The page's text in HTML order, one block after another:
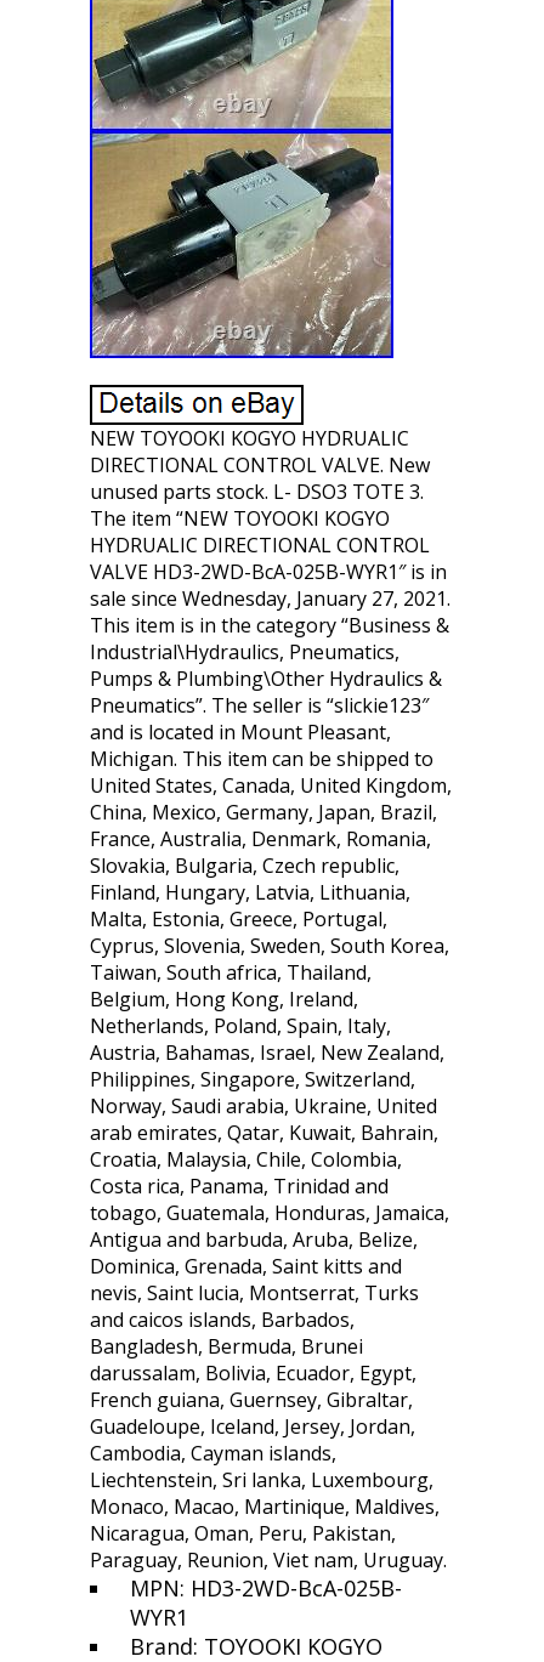
NEW TOYOOKI KOGYO HYDRUALIC
DIRECTIONAL CONTROL VALVE. New
unused parts stock. L- DSO3 TOTE 3.
The item “NEW TOYOOKI KOGYO
HYDRUALIC DIRECTIONAL CONTROL
VALVE HD3-2WD-BcA-025B-WYR1″ is in
sale since Wednesday, January 27, 2021.
This item is in the category “Business &
Industrial\Hydraulics, Pneumatics,
Pumps & Plumbing\Other Hydraulics &
Pneumatics”. The seller is “slickie123″
and is located in Mount Pleasant,
Michigan. This item can be shipped to
United States, Canada, United Kingdom,
China, Mexico, Germany, Japan, Brazil,
France, Australia, Denmark, Romania,
Slovakia, Bulgaria, Czech republic,
Finland, Hungary, Latvia, Lithuania,
Malta, Estonia, Greece, Portugal,
Cyprus, Slovenia, Sweden, South Korea,
Taiwan, South africa, Thailand,
Belgium, Hong Kong, Ireland,
Netherlands, Poland, Spain, Italy,
Austria, Bahamas, Israel, New Zealand,
Philippines, Singapore, Switzerland,
Norway, Saudi arabia, Ukraine, United
arab emirates, Qatar, Kuwait, Bahrain,
Croatia, Malaysia, Chile, Colombia,
Costa rica, Panama, Trinidad and
tobago, Guatemala, Honduras, Jamaica,
Antigua and barbuda, Aruba, Belize,
Dominica, Grenada, Saint kitts and
nevis, Saint lucia, Montserrat, Turks
and caicos islands, Barbados,
Bangladesh, Bermuda, Brunei
darussalam, Bolivia, Ecuador, Egypt,
French guiana, Guernsey, Gibraltar,
Guadeloupe, Iceland, Jersey, Jordan,
Cambodia, Cayman islands,
Liechtenstein, Sri lanka, Luxembourg,
Monaco, Macao, Martinique, Maldives,
Nicaragua, Oman, Peru, Pakistan,
Paraguay, Reunion, Viet nam, Uruguay.
MPN: HD3-2WD-BcA-025B-
WYR1
Brand: TOYOOKI KOGYO